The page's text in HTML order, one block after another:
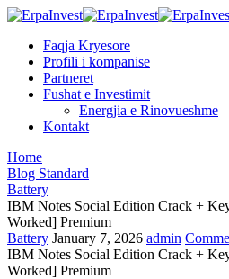
Faqja Kryesore
Profili i kompanise
Partneret
Fushat e Investimit
Energjia e Rinovueshme
Kontakt
Home
Blog Standard
Battery
IBM Notes Social Edition Crack +
Worked] Premium
Battery January 7, 2026 admin
IBM Notes Social Edition Crack +
Worked] Premium